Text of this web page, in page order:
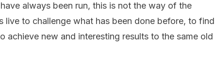
always been run, this is not the way of the
live to challenge what has been done before, to find
achieve new and interesting results to the same old